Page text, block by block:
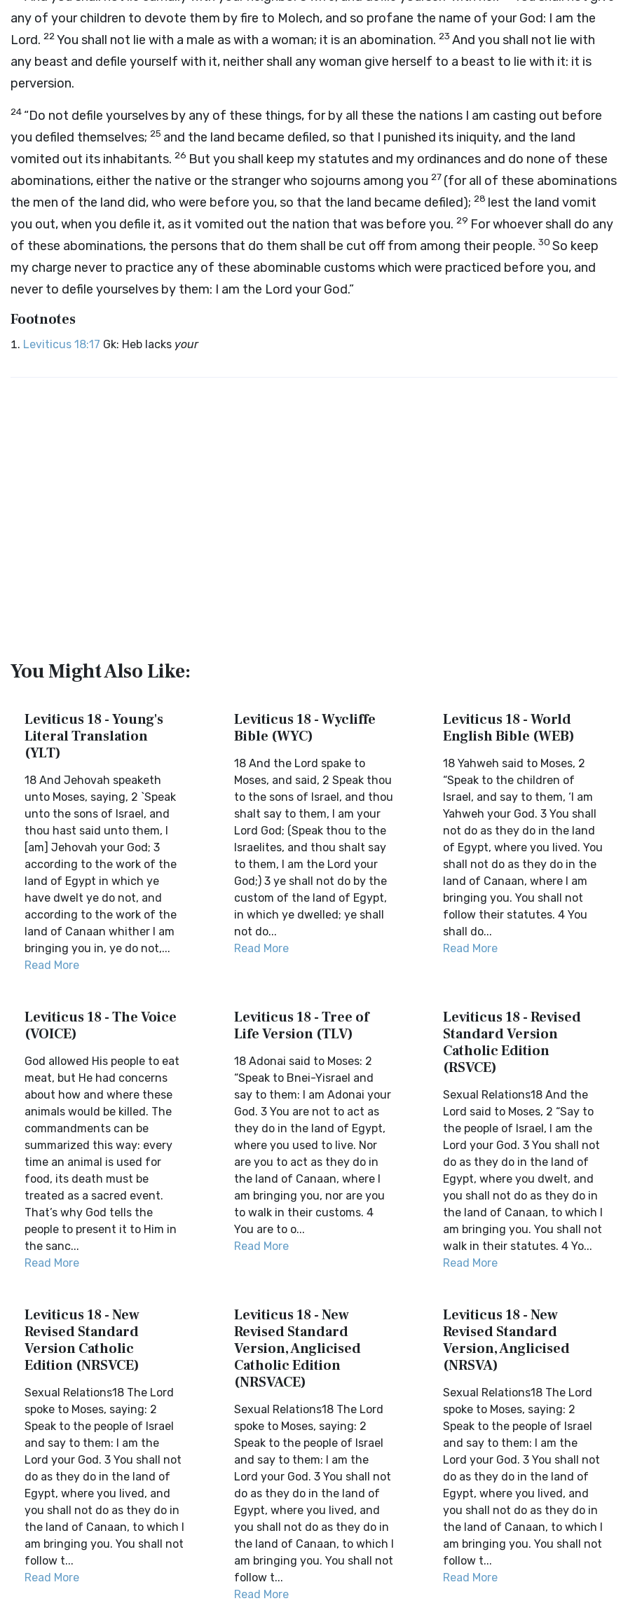
any of your children to devote them by fire to Molech, and so profane the name of your God: I am the
Lord. 22You shall not lie with a male as with a woman; it is an abomination. 23 And you shall not lie with
any beast and defile yourself with it, neither shall any woman give herself to a beast to lie with it: it is
perversion.
24 “Do not defile yourselves by any of these things, for by all these the nations I am casting out before
you defiled themselves; 25 and the land became defiled, so that I punished its iniquity, and the land
vomited out its inhabitants. 26 But you shall keep my statutes and my ordinances and do none of these
abominations, either the native or the stranger who sojourns among you 27 (for all of these abominations
the men of the land did, who were before you, so that the land became defiled); 28 lest the land vomit
you out, when you defile it, as it vomited out the nation that was before you. 29 For whoever shall do any
of these abominations, the persons that do them shall be cut off from among their people. 30 So keep
my charge never to practice any of these abominable customs which were practiced before you, and
never to defile yourselves by them: I am the Lord your God.”
Footnotes
Leviticus 18:17 Gk: Heb lacks your
You Might Also Like:
Leviticus 18 - Young's
Literal Translation
(YLT)
18 And Jehovah speaketh
unto Moses, saying, 2 `Speak
unto the sons of Israel, and
thou hast said unto them, I
[am] Jehovah your God; 3
according to the work of the
land of Egypt in which ye
have dwelt ye do not, and
according to the work of the
land of Canaan whither I am
bringing you in, ye do not,...
Read More
Leviticus 18 - Wycliffe
Bible (WYC)
18 And the Lord spake to
Moses, and said, 2 Speak thou
to the sons of Israel, and thou
shalt say to them, I am your
Lord God; (Speak thou to the
Israelites, and thou shalt say
to them, I am the Lord your
God;) 3 ye shall not do by the
custom of the land of Egypt,
in which ye dwelled; ye shall
not do...
Read More
Leviticus 18 - World
English Bible (WEB)
18 Yahweh said to Moses, 2
“Speak to the children of
Israel, and say to them, ‘I am
Yahweh your God. 3 You shall
not do as they do in the land
of Egypt, where you lived. You
shall not do as they do in the
land of Canaan, where I am
bringing you. You shall not
follow their statutes. 4 You
shall do...
Read More
Leviticus 18 - The Voice
(VOICE)
God allowed His people to eat
meat, but He had concerns
about how and where these
animals would be killed. The
commandments can be
summarized this way: every
time an animal is used for
food, its death must be
treated as a sacred event.
That’s why God tells the
people to present it to Him in
the sanc...
Read More
Leviticus 18 - Tree of
Life Version (TLV)
18 Adonai said to Moses: 2
“Speak to Bnei-Yisrael and
say to them: I am Adonai your
God. 3 You are not to act as
they do in the land of Egypt,
where you used to live. Nor
are you to act as they do in
the land of Canaan, where I
am bringing you, nor are you
to walk in their customs. 4
You are to o...
Read More
Leviticus 18 - Revised
Standard Version
Catholic Edition
(RSVCE)
Sexual Relations18 And the
Lord said to Moses, 2 “Say to
the people of Israel, I am the
Lord your God. 3 You shall not
do as they do in the land of
Egypt, where you dwelt, and
you shall not do as they do in
the land of Canaan, to which I
am bringing you. You shall not
walk in their statutes. 4 Yo...
Read More
Leviticus 18 - New
Revised Standard
Version Catholic
Edition (NRSVCE)
Sexual Relations18 The Lord
spoke to Moses, saying: 2
Speak to the people of Israel
and say to them: I am the
Lord your God. 3 You shall not
do as they do in the land of
Egypt, where you lived, and
you shall not do as they do in
the land of Canaan, to which I
am bringing you. You shall not
follow t...
Read More
Leviticus 18 - New
Revised Standard
Version, Anglicised
Catholic Edition
(NRSVACE)
Sexual Relations18 The Lord
spoke to Moses, saying: 2
Speak to the people of Israel
and say to them: I am the
Lord your God. 3 You shall not
do as they do in the land of
Egypt, where you lived, and
you shall not do as they do in
the land of Canaan, to which I
am bringing you. You shall not
follow t...
Read More
Leviticus 18 - New
Revised Standard
Version, Anglicised
(NRSVA)
Sexual Relations18 The Lord
spoke to Moses, saying: 2
Speak to the people of Israel
and say to them: I am the
Lord your God. 3 You shall not
do as they do in the land of
Egypt, where you lived, and
you shall not do as they do in
the land of Canaan, to which I
am bringing you. You shall not
follow t...
Read More